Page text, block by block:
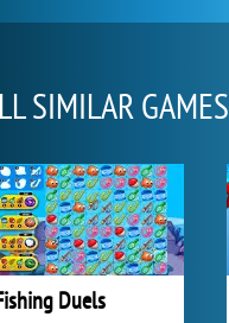
SIMILAR GAMES
Duels